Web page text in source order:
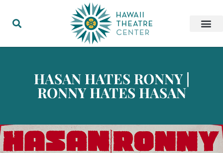
HASAN HATES RONNY |
RONNY HATES HASAN